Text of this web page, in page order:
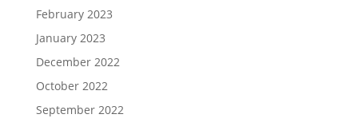
February 2023
January 2023
December 2022
October 2022
September 2022